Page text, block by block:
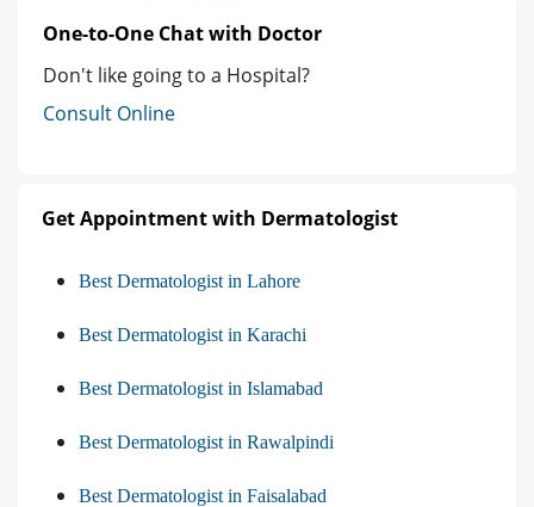
One-to-One Chat with Doctor
Don't like going to a Hospital?
Consult Online
Get Appointment with Dermatologist
Best Dermatologist in Lahore
Best Dermatologist in Karachi
Best Dermatologist in Islamabad
Best Dermatologist in Rawalpindi
Best Dermatologist in Faisalabad